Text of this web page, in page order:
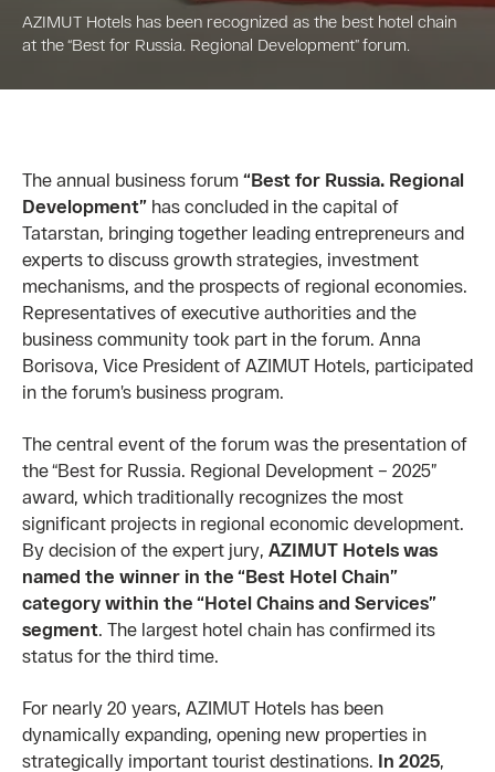
AZIMUT Hotels has been recognized as the best hotel chain
at the “Best for Russia. Regional Development” forum.
The annual business forum “Best for Russia. Regional
Development” has concluded in the capital of
Tatarstan, bringing together leading entrepreneurs and
experts to discuss growth strategies, investment
mechanisms, and the prospects of regional economies.
Representatives of executive authorities and the
business community took part in the forum. Anna
Borisova, Vice President of AZIMUT Hotels, participated
in the forum’s business program.
The central event of the forum was the presentation of
the “Best for Russia. Regional Development – 2025”
award, which traditionally recognizes the most
significant projects in regional economic development.
By decision of the expert jury, AZIMUT Hotels was
named the winner in the “Best Hotel Chain”
category within the “Hotel Chains and Services”
segment. The largest hotel chain has confirmed its
status for the third time.
For nearly 20 years, AZIMUT Hotels has been
dynamically expanding, opening new properties in
strategically important tourist destinations. In 2025,